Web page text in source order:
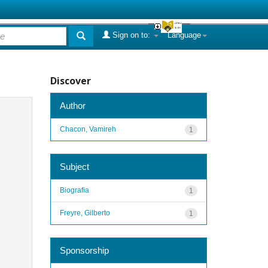
Language
Sign on to:
Discover
Author
1
Chacon, Vamireh
Subject
1
Biografia
1
Freyre, Gilberto
Sponsorship